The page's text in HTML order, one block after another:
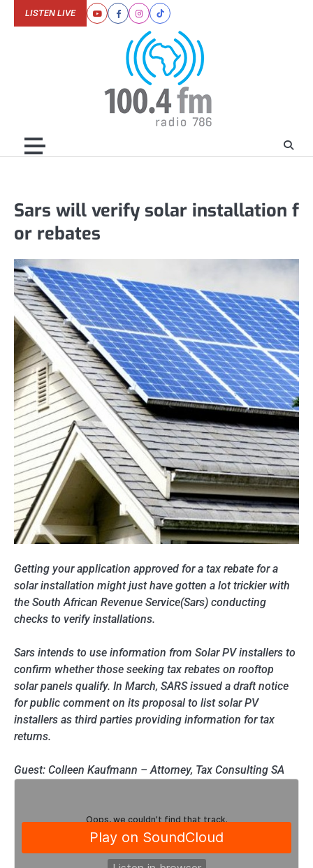
YoutubeFacebookInstagram
Tiktok
LISTEN LIVE
Sars will verify solar installation f
or rebates
Getting your application approved for a tax rebate for a
solar installation might just have gotten a lot trickier with
the South African Revenue Service(Sars) conducting
checks to verify installations.
Sars intends to use information from Solar PV installers to
confirm whether those seeking tax rebates on rooftop
solar panels qualify. In March, SARS issued a draft notice
for public comment on its proposal to list solar PV
installers as third parties providing information for tax
returns.
Guest: Colleen Kaufmann – Attorney, Tax Consulting SA